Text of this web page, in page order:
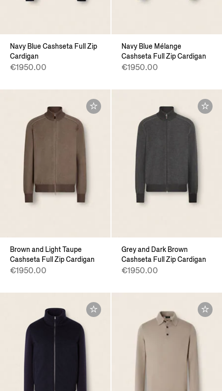
Navy Blue Cashseta Full Zip
Cardigan
€1950.00
Navy Blue Mélange
Cashseta Full Zip Cardigan
€1950.00
Brown and Light Taupe
Cashseta Full Zip Cardigan
€1950.00
Grey and Dark Brown
Cashseta Full Zip Cardigan
€1950.00